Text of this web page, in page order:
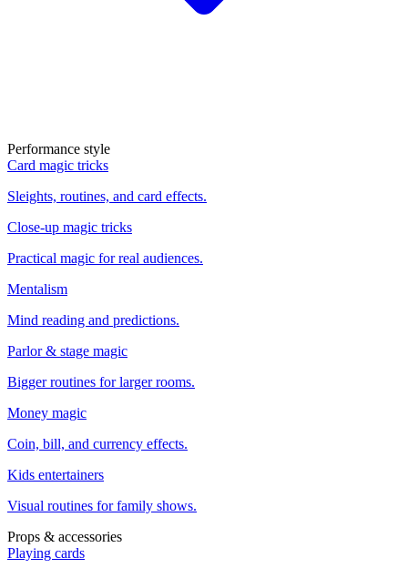
Performance style
Card magic tricks
Sleights, routines, and card effects.
Close-up magic tricks
Practical magic for real audiences.
Mentalism
Mind reading and predictions.
Parlor & stage magic
Bigger routines for larger rooms.
Money magic
Coin, bill, and currency effects.
Kids entertainers
Visual routines for family shows.
Props & accessories
Playing cards